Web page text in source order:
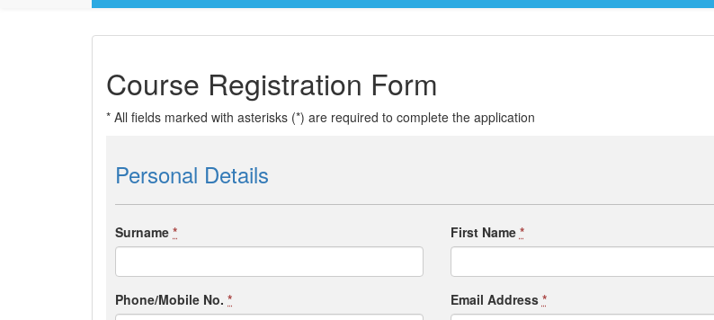
Course Registration Form
* All fields marked with asterisks (*) are required to complete the application
Personal Details
Surname * First Name *
Phone/Mobile No. * Email Address *